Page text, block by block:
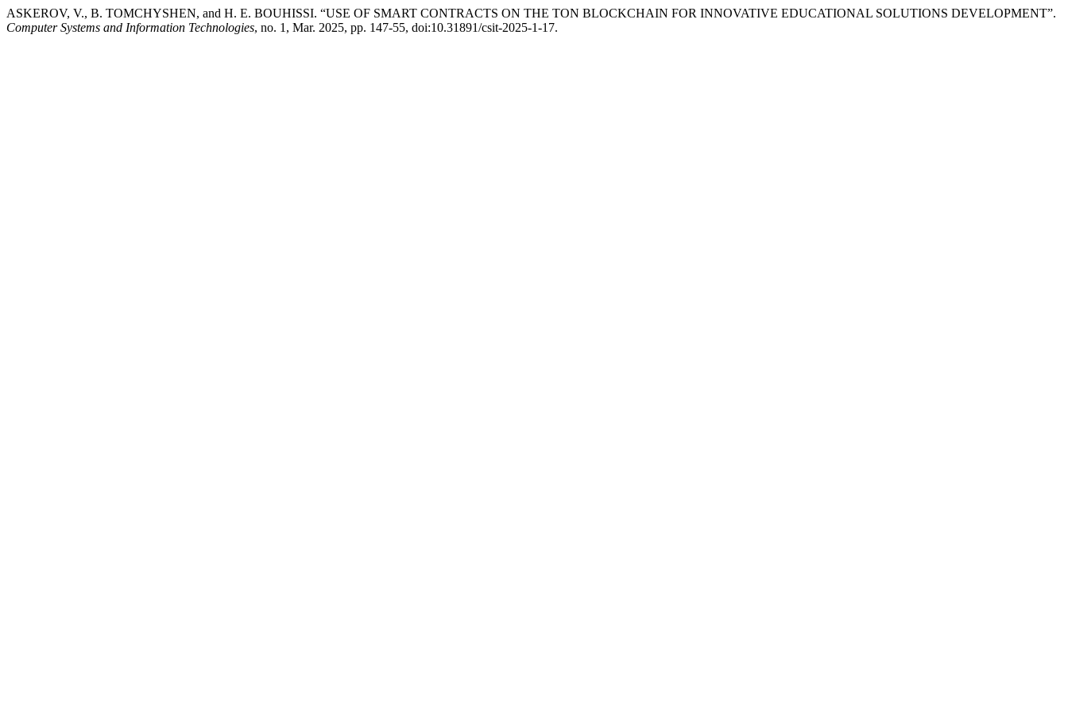
ASKEROV, V., B. TOMCHYSHEN, and H. E. BOUHISSI. “USE OF SMART CONTRACTS ON THE TON BLOCKCHAIN FOR INNOVATIVE EDUCATIONAL SOLUTIONS DEVELOPMENT”.
Computer Systems and Information Technologies, no. 1, Mar. 2025, pp. 147-55, doi:10.31891/csit-2025-1-17.